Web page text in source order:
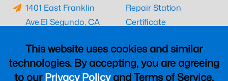
This website uses cookies and similar
technologies. By accepting, you are agreeing
to ourPrivacy Policyand Terms of Service,
1401 East Franklin
Ave.El Segundo, CA
Repair Station
Certificate
CAAC Certificate
UK CAA Certificate